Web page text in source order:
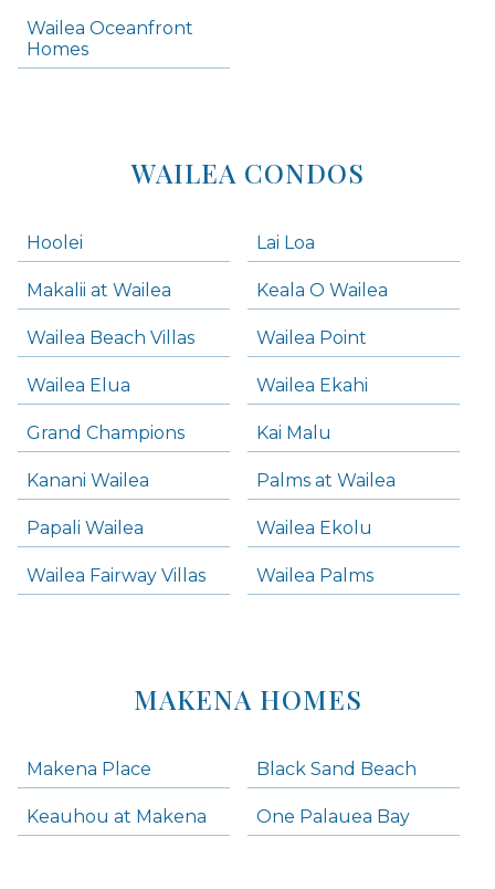
Wailea Oceanfront
Homes
WAILEA CONDOS
Hoolei Lai Loa
Makalii at Wailea Keala O Wailea
Wailea Beach Villas Wailea Point
Wailea Elua Wailea Ekahi
Grand Champions Kai Malu
Kanani Wailea Palms at Wailea
Papali Wailea Wailea Ekolu
Wailea Fairway Villas Wailea Palms
MAKENA HOMES
Makena Place Black Sand Beach
Keauhou at Makena One Palauea Bay